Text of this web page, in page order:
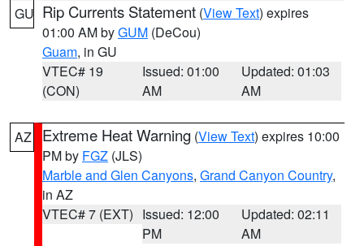
GU Rip Currents Statement (View Text) expires
01:00 AM byGUM (DeCou)
Guam, in GU
VTEC# 19
(CON)
Issued: 01:00
AM
Updated: 01:03
AM
AZ Extreme Heat Warning (View Text) expires 10:00
PM by FGZ (JLS)
Marble and Glen Canyons, Grand Canyon Country,
in AZ
VTEC# 7 (EXT) Issued: 12:00
PM
Updated: 02:11
AM